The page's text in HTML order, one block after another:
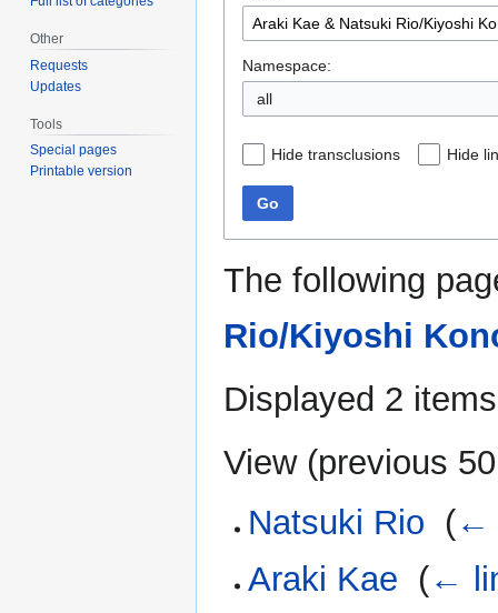
Namespace:
all
Hide transclusions Hide
Go
The following
Rio/Kiyoshi
Displayed 2
View (previous 50
Natsuki Rio (←
Araki Kae (←
Other
Requests
Updates
Tools
Special pages
Printable version